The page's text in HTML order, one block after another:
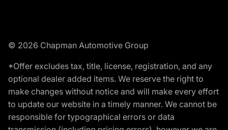
© 2026 Chapman Automotive Group
*Offer excludes tax, title, license, registration, and any
optional dealer added items. We reserve the right to
make changes without notice and will make every effort
to update our website in a timely manner. We cannot be
responsible for typographical errors or data